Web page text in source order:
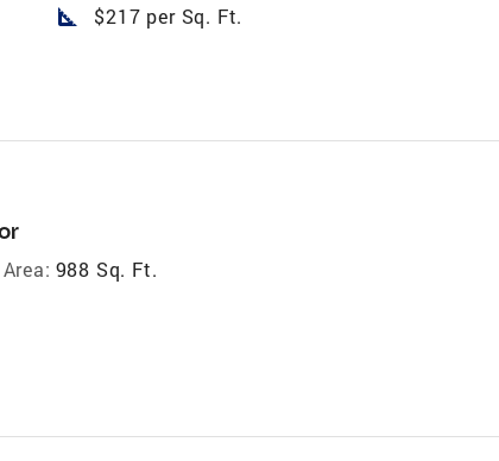
square_foot $217 per Sq. Ft.
988 Sq. Ft.